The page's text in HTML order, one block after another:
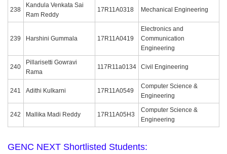
238
Kandula Venkata Sai
Ram Reddy
17R11A0318 Mechanical Engineering
239 Harshini Gummala 17R11A0419
Electronics and
Communication
Engineering
240
Pillarisetti Gowravi
Rama
117R11a0134 Civil Engineering
241 Adithi Kulkarni 17R11A0549
Computer Science &
Engineering
242 Mallika Madi Reddy 17R11A05H3
Computer Science &
Engineering
GENC NEXT Shortlisted Students: